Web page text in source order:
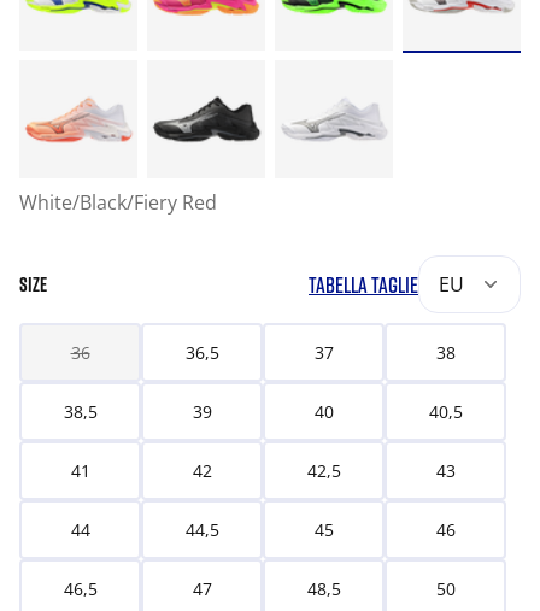
White/Black/Fiery Red
SIZE TABELLA TAGLIE EU
36 36,5 37 38
38,5 39 40 40,5
41 42 42,5 43
44 44,5 45 46
46,5 47 48,5 50